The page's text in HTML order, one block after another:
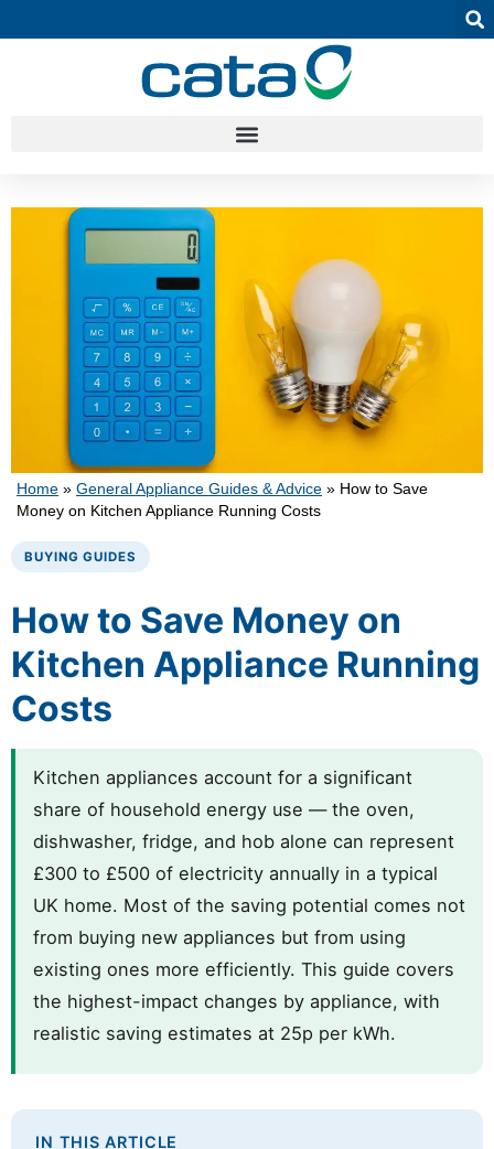
Home » General Appliance Guides & Advice » How to Save
Money on Kitchen Appliance Running Costs
BUYING GUIDES
How to Save Money on
Kitchen Appliance Running
Costs
Kitchen appliances account for a significant
share of household energy use — the oven,
dishwasher, fridge, and hob alone can represent
£300 to £500 of electricity annually in a typical
UK home. Most of the saving potential comes not
from buying new appliances but from using
existing ones more efficiently. This guide covers
the highest-impact changes by appliance, with
realistic saving estimates at 25p per kWh.
IN THIS ARTICLE